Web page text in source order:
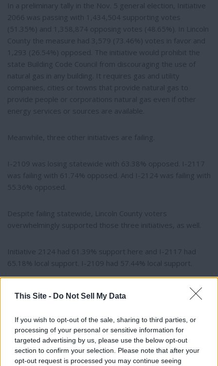
This Site - Do Not Sell My Data
If you wish to opt-out of the sale, sharing to third parties, or
processing of your personal or sensitive information for
targeted advertising by us, please use the below opt-out
section to confirm your selection. Please note that after your
opt-out request is processed you may continue seeing
In a preliminary tally in the Nov. 5 general election, Initiative
2066 was passing with 1,434,504 supporting votes
(51.35%) and 1,358,874 opposing votes (48.65%). In Lincoln
County the measure had 3,579 (73.46%) votes in favor and
1,293 (26.54%) opposed. The initiative would prohibit the
state Building Code Council from discouraging the use of
natural gas in any building. It requires gas and utility
companies, cities or towns that provide natural gas to
provide people or corporations natural gas even if other
energy services or sources are available.
Meanwhile, three other initiatives are failing.
I-2109 was losing statewide with 63.38% opposed. I-2117
was failing with 61.74% opposed. And I-2124 was failing with
55.36% opposed.
Despite failing statewide, Lincoln County voters
overwhelmingly supported those three initiatives, as well.
Initiative 2124 had 61.39% support here and I-2117 had
65.18% local support. I-2109 had 57.44% local support.
certification.